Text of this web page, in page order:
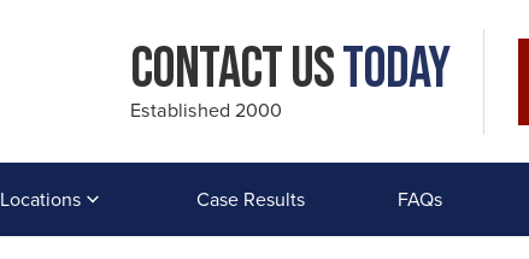
Contact UsToday
Established 2000
Locations Case Results FAQs